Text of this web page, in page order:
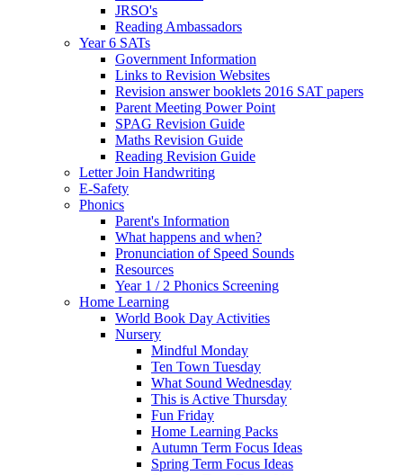
JRSO's
Reading Ambassadors
Year 6 SATs
Government Information
Links to Revision Websites
Revision answer booklets 2016 SAT papers
Parent Meeting Power Point
SPAG Revision Guide
Maths Revision Guide
Reading Revision Guide
Letter Join Handwriting
E-Safety
Phonics
Parent's Information
What happens and when?
Pronunciation of Speed Sounds
Resources
Year 1 / 2 Phonics Screening
Home Learning
World Book Day Activities
Nursery
Mindful Monday
Ten Town Tuesday
What Sound Wednesday
This is Active Thursday
Fun Friday
Home Learning Packs
Autumn Term Focus Ideas
Spring Term Focus Ideas